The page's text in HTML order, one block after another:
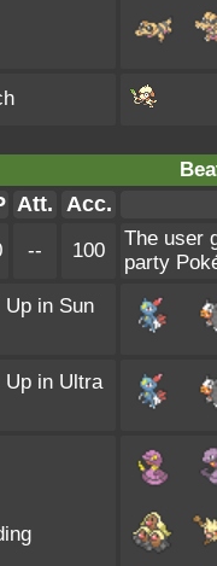
Att. Acc.
-- 100
The user
party
Up in Sun
Up in Ultra